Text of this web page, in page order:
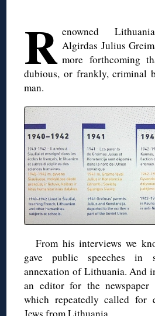
R enowned
Algirdas Julius
more forthcoming
dubious, or frankly, criminal
man.
From his interviews we
gave public speeches in
annexation of Lithuania. And
an editor for the newspaper
which repeatedly called for